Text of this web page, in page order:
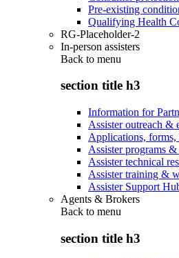
Pre-existing
Qualifying Health
RG-Placeholder-2
In-person assisters
Back to menu
section title h3
Information for
Assister outreach &
Applications,
Assister programs &
Assister technical
Assister training &
Assister Support
Agents & Brokers
Back to menu
section title h3